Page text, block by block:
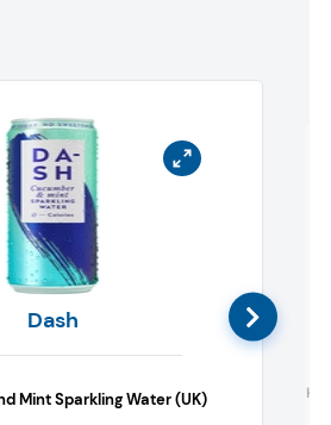
Dash
Mint Sparkling Water (UK)